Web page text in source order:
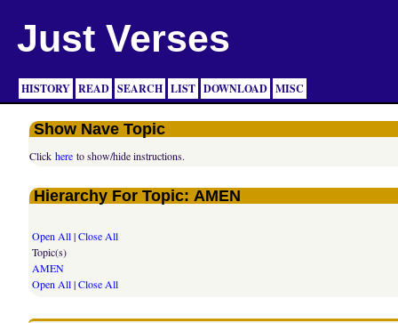
Just Verses
HISTORY READ SEARCH LIST DOWNLOAD MISC
Show Nave Topic
Clickhere to show/hide instructions.
Hierarchy For Topic: AMEN
Open All|Close All
Topic(s)
AMEN
Open All|Close All